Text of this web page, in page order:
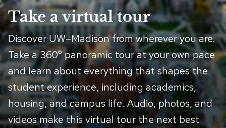
Take a virtual tour
Discover UW–Madison from wherever you are.
Take a 360° panoramic tour at your own pace
and learn about everything that shapes the
student experience, including academics,
housing, and campus life. Audio, photos, and
videos make this virtual tour the next best